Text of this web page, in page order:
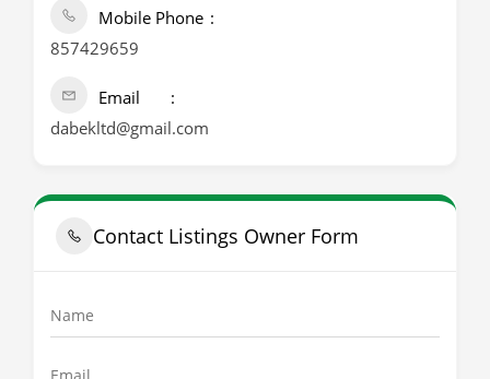
Mobile Phone
857429659
Email
dabekltd@gmail.com
Contact Listings Owner Form